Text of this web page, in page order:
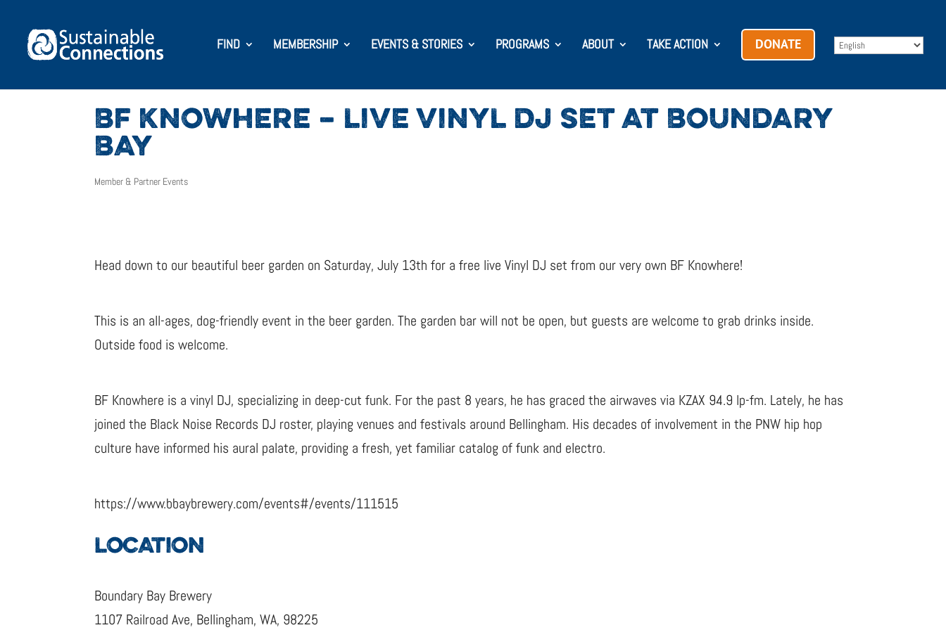
FIND MEMBERSHIP EVENTS & STORIES PROGRAMS ABOUT TAKE ACTION DONATE
BF KNOWHERE – LIVE VINYL DJ SET AT BOUNDARY
BAY
Member & Partner Events
Head down to our beautiful beer garden on Saturday, July 13th for a free live Vinyl DJ set from our very own BF Knowhere!
This is an all-ages, dog-friendly event in the beer garden. The garden bar will not be open, but guests are welcome to grab drinks inside.
Outside food is welcome.
BF Knowhere is a vinyl DJ, specializing in deep-cut funk. For the past 8 years, he has graced the airwaves via KZAX 94.9 lp-fm. Lately, he has
joined the Black Noise Records DJ roster, playing venues and festivals around Bellingham. His decades of involvement in the PNW hip hop
culture have informed his aural palate, providing a fresh, yet familiar catalog of funk and electro.
https://www.bbaybrewery.com/events#/events/111515
LOCATION
Boundary Bay Brewery
1107 Railroad Ave, Bellingham, WA, 98225